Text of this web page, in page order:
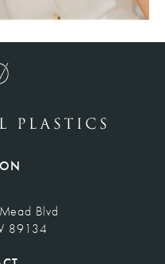
Blvd
89134
in a new tab)